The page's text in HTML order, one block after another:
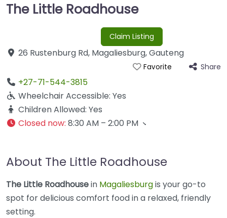
The Little Roadhouse
Claim Listing
26 Rustenburg Rd, Magaliesburg,Gauteng
Favorite Share
+27-71-544-3815
Wheelchair Accessible: Yes
Children Allowed: Yes
Closed now: 8:30 AM – 2:00 PM
About The Little Roadhouse
The Little Roadhousein Magaliesburgis your go-to
spot for delicious comfort food in a relaxed, friendly
setting.